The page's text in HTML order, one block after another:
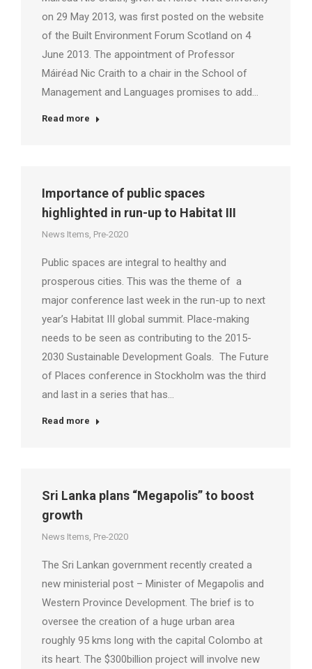
on 29 May 2013, was first posted on the website
of the Built Environment Forum Scotland on 4
June 2013. The appointment of Professor
Máiréad Nic Craith to a chair in the School of
Management and Languages promises to add…
Read more
Importance of public spaces
highlighted in run-up to Habitat III
News Items, Pre-2020
Public spaces are integral to healthy and
prosperous cities. This was the theme of a
major conference last week in the run-up to next
year’s Habitat III global summit. Place-making
needs to be seen as contributing to the 2015-
2030 Sustainable Development Goals. The Future
of Places conference in Stockholm was the third
and last in a series that has…
Read more
Sri Lanka plans “Megapolis” to boost
growth
News Items, Pre-2020
The Sri Lankan government recently created a
new ministerial post – Minister of Megapolis and
Western Province Development. The brief is to
oversee the creation of a huge urban area
roughly 95 kms long with the capital Colombo at
its heart. The $300billion project will involve new